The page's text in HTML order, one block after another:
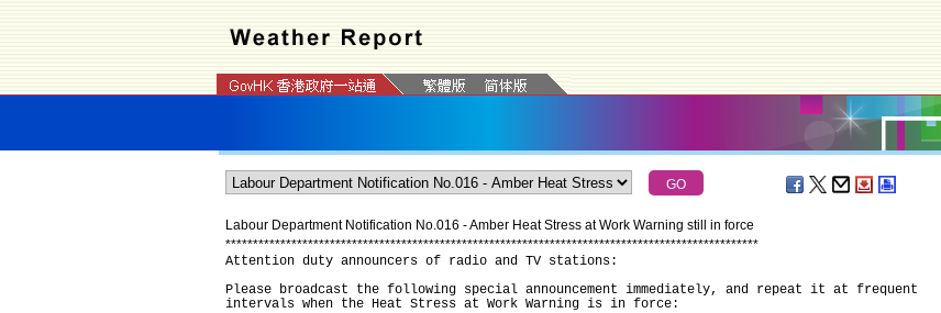
Labour Department Notification No.016 - Amber Heat Stress at Work Warning still in force
*************************************************************************************************
Attention duty announcers of radio and TV stations:
Please broadcast the following special announcement immediately, and repeat it at frequent
intervals when the Heat Stress at Work Warning is in force: